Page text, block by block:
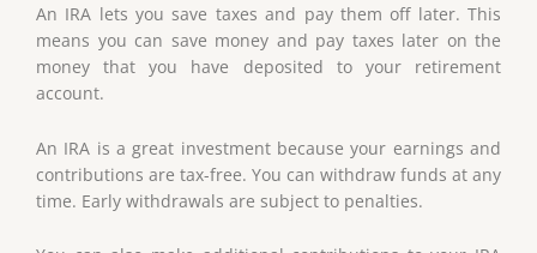
An IRA lets you save taxes and pay them off later. This
means you can save money and pay taxes later on the
money that you have deposited to your retirement
account.
An IRA is a great investment because your earnings and
contributions are tax-free. You can withdraw funds at any
time. Early withdrawals are subject to penalties.